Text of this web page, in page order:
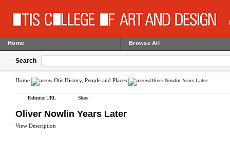
Home Browse All
Search
Home Otis History, People and Places Oliver Nowlin Years Later
Reference URL Share
Oliver Nowlin Years Later
View Description